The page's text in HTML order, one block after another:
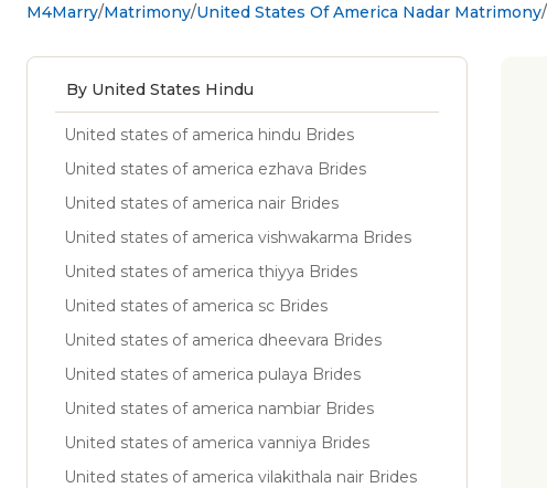
M4Marry Matrimony United States Of America Nadar Matrimony
By United States Hindu
United states of america hindu Brides
United states of america ezhava Brides
United states of america nair Brides
United states of america vishwakarma Brides
United states of america thiyya Brides
United states of america sc Brides
United states of america dheevara Brides
United states of america pulaya Brides
United states of america nambiar Brides
United states of america vanniya Brides
United states of america vilakithala nair Brides